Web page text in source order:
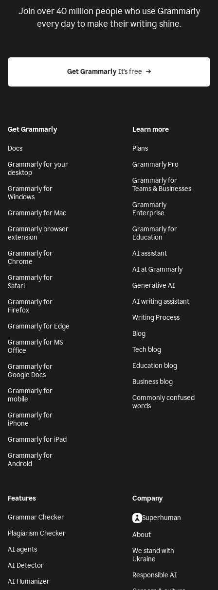
Join over40 million people who use Grammarly
every day to make their writing shine.
Get Grammarly It’s free
Get Grammarly
Docs
Grammarly for your
desktop
Grammarly for
Windows
Grammarly for Mac
Grammarly browser
extension
Grammarly for
Chrome
Grammarly for
Safari
Grammarly for
Firefox
Grammarly for Edge
Grammarly for MS
Office
Grammarly for
Google Docs
Grammarly for
mobile
Grammarly for
iPhone
Grammarly for iPad
Grammarly for
Android
Learn more
Plans
Grammarly Pro
Grammarly for
Teams & Businesses
Grammarly
Enterprise
Grammarly for
Education
AI assistant
AI at Grammarly
Generative AI
AI writing assistant
Writing Process
Blog
Tech blog
Education blog
Business blog
Commonly confused
words
Features
Grammar Checker
Plagiarism Checker
AI agents
AI Detector
AI Humanizer
Company
Superhuman
About
We stand with
Ukraine
Responsible AI